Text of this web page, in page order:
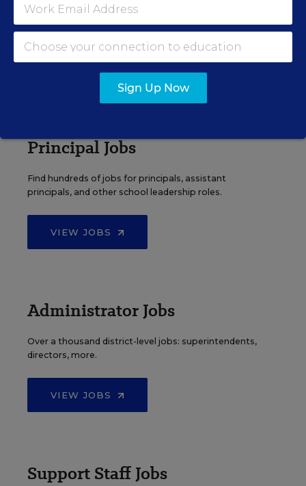
Search over ten thousand teaching jobs nationwide —
elementary, middle, high school and more.
Principal Jobs
Find hundreds of jobs for principals, assistant
principals, and other school leadership roles.
VIEW JOBS
Administrator Jobs
Over a thousand district-level jobs: superintendents,
directors, more.
VIEW JOBS
Support Staff Jobs
Sign Up Now